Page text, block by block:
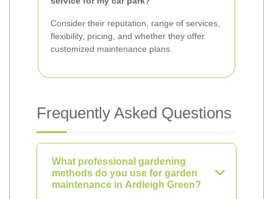
Consider their reputation, range of services,
flexibility, pricing, and whether they offer
customized maintenance plans.
Frequently Asked Questions
What professional gardening
methods do you use for garden
maintenance in Ardleigh Green?